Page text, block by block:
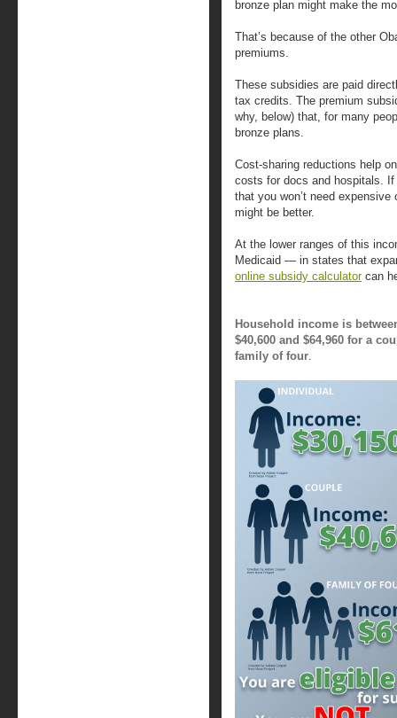
bronze plan might make the
That’s because of the other
premiums.
These subsidies are paid
tax credits. The premium
why, below) that, for many
bronze plans.
Cost-sharing reductions help
costs for docs and hospitals.
that you won’t need
might be better.
At the lower ranges of this
Medicaid — in states that
online subsidy calculatorcan
Household income is
$40,600 and $64,960 for a
family of four.